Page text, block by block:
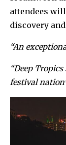
attendees
discovery
“An
“Deep
festival